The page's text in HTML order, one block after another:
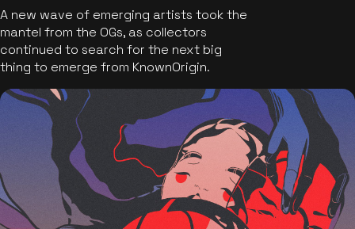
A new wave of emerging artists took the
mantel from the OGs, as collectors
continued to search for the next big
thing to emerge from KnownOrigin.